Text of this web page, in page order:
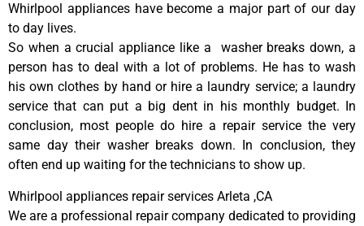
Whirlpool appliances have become a major part of our day
to day lives.
So when a crucial appliance like a washer breaks down, a
person has to deal with a lot of problems. He has to wash
his own clothes by hand or hire a laundry service; a laundry
service that can put a big dent in his monthly budget. In
conclusion, most people do hire a repair service the very
same day their washer breaks down. In conclusion, they
often end up waiting for the technicians to show up.
Whirlpool appliances repair services Arleta ,CA
We are a professional repair company dedicated to providing